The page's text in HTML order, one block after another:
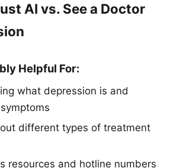
AI vs. See a Doctor
Helpful For:
what depression is and
different types of treatment
resources and hotline numbers